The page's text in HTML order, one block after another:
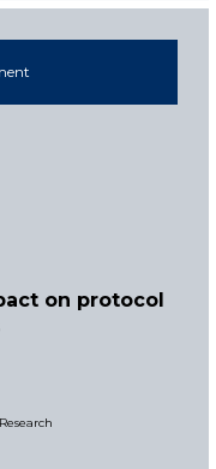
on protocol